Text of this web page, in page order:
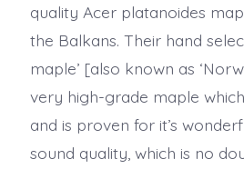
quality Acer platanoides
the Balkans. Their hand
maple’ [also known as
very high-grade maple
and is proven for it’s
sound quality, which is no